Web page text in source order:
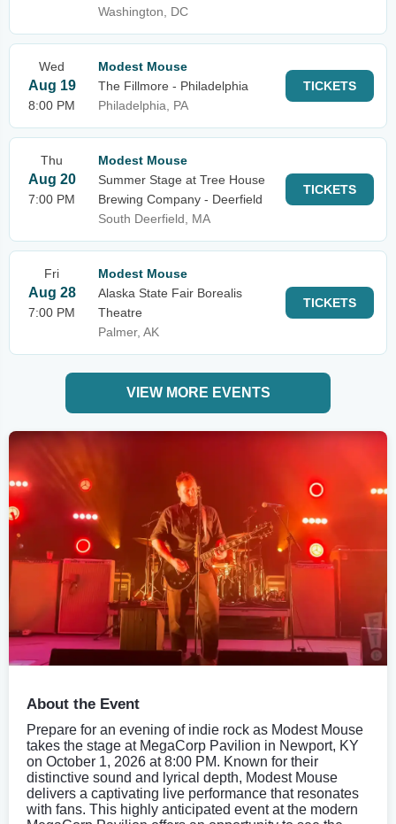
Washington, DC
Wed
Aug 19
8:00 PM
Modest Mouse
The Fillmore - Philadelphia
Philadelphia, PA
TICKETS
Thu
Aug 20
7:00 PM
Modest Mouse
Summer Stage at Tree House
Brewing Company - Deerfield
South Deerfield, MA
TICKETS
Fri
Aug 28
7:00 PM
Modest Mouse
Alaska State Fair Borealis
Theatre
Palmer, AK
TICKETS
VIEW MORE EVENTS
About the Event
Prepare for an evening of indie rock as Modest Mouse
takes the stage at MegaCorp Pavilion in Newport, KY
on October 1, 2026 at 8:00 PM. Known for their
distinctive sound and lyrical depth, Modest Mouse
delivers a captivating live performance that resonates
with fans. This highly anticipated event at the modern